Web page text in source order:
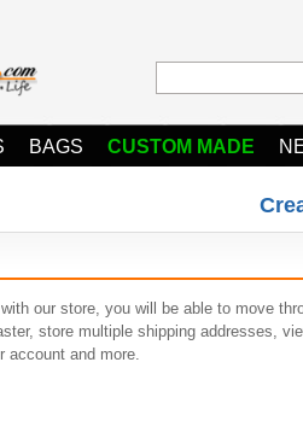
BAGS CUSTOM MADE
our store, you will be able to move
store multiple shipping addresses,
account and more.